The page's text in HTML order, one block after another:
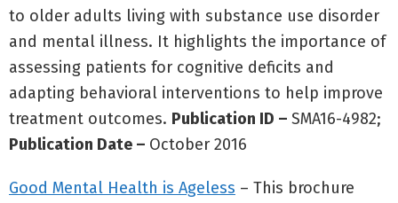
to older adults living with substance use disorder
and mental illness. It highlights the importance of
assessing patients for cognitive deficits and
adapting behavioral interventions to help improve
treatment outcomes. Publication ID – SMA16-4982;
Publication Date – October 2016
Good Mental Health is Ageless – This brochure